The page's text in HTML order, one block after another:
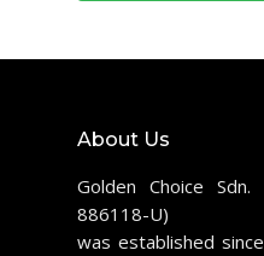
About Us
Golden Choice
886118-U)
was established